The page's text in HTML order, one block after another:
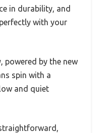
in durability, and
with your
powered by the new
spin with a
and quiet